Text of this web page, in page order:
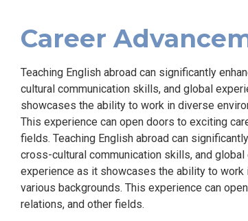
Career
Teaching English abroad can significantly
cultural communication skills, and global
showcases the ability to work in diverse
This experience can open doors to exciting
fields. Teaching English abroad can
cross-cultural communication skills, and
experience as it showcases the ability to
various backgrounds. This experience can
relations, and other fields.